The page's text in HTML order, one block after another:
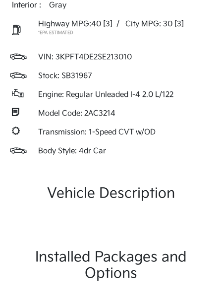
Interior :
Gray
Highway MPG:40 [3] / City MPG: 30 [3]
*EPA ESTIMATED
VIN: 3KPFT4DE2SE213010
Stock: SB31967
Engine: Regular Unleaded I-4 2.0 L/122
Model Code: 2AC3214
Transmission: 1-Speed CVT w/OD
Body Style: 4dr Car
Vehicle Description
Installed Packages and
Options